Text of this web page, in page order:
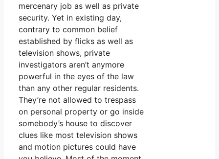
mercenary job as well as private
security. Yet in existing day,
contrary to common belief
established by flicks as well as
television shows, private
investigators aren’t anymore
powerful in the eyes of the law
than any other regular residents.
They’re not allowed to trespass
on personal property or go inside
somebody’s house to discover
clues like most television shows
and motion pictures could have